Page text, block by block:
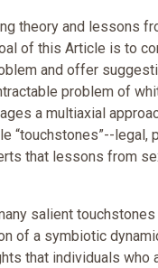
theory and lessons
of this Article is to
and offer
problem of
a multiaxial
legal,
that lessons from
salient
of a symbiotic
that individuals who